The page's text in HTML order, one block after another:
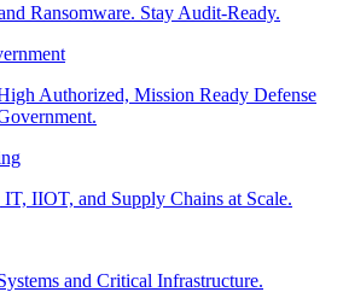
Ransomware. Stay Audit-Ready.
Authorized, Mission Ready Defense
IIOT, and Supply Chains at Scale.
and Critical Infrastructure.